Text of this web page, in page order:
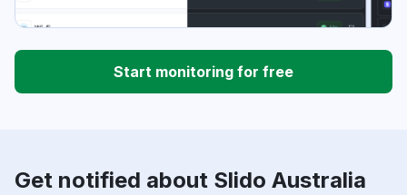
Start monitoring for free
Get notified about Slido Australia